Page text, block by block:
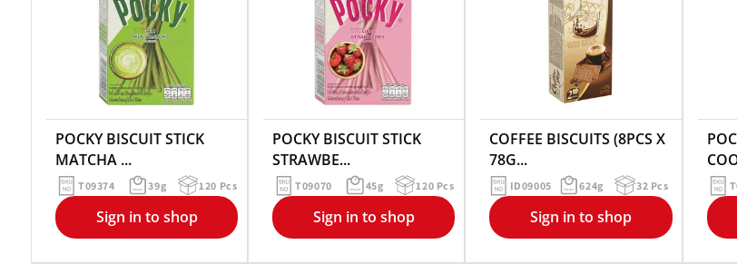
POCKY BISCUIT STICK
MATCHA ...
T09374 39g 120 Pcs
Sign in to shop
POCKY BISCUIT STICK
STRAWBE...
T09070 45g 120 Pcs
Sign in to shop
COFFEE BISCUITS (8PCS X
78G...
ID09005 624g 32 Pcs
Sign in to shop